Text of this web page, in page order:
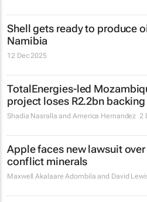
Shell gets ready to produce
Namibia
12 Dec 2025
TotalEnergies-led
project loses R2.2bn backing
Shadia Nasralla and America Hernandez 2
Apple faces new lawsuit
conflict minerals
Maxwell Akalaare Adombila and David